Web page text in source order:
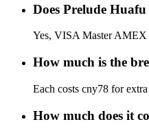
Does Prelude
Yes, VISA Master AMEX
How much is the
Each costs cny78 for
How much does it